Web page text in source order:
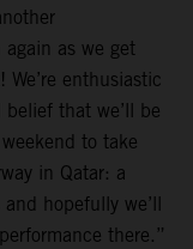
as we get
enthusiastic
that we’ll be
to take
in Qatar: a
hopefully we’ll
there.”